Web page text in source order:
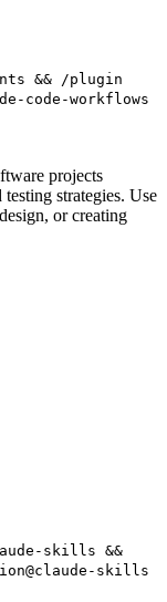
&& /plugin
code-workflows
projects
strategies. Use
or creating
skills &&
skills